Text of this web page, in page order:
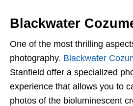
Blackwater
One of the most thrilling
photography. Blackwater
Stanfield offer a specialized
experience that allows you to
photos of the bioluminescent